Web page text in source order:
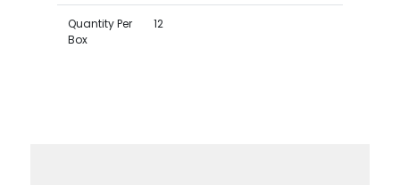
Quantity Per
Box
12